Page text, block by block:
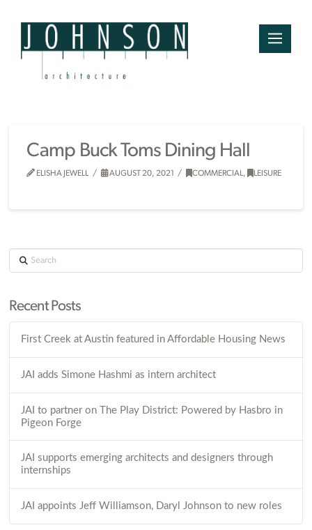
Camp Buck Toms Dining Hall
ELISHA JEWELL AUGUST 20, 2021 COMMERCIAL, LEISURE
Search
Recent Posts
First Creek at Austin featured in Affordable Housing News
JAI adds Simone Hashmi as intern architect
JAI to partner on The Play District: Powered by Hasbro in
Pigeon Forge
JAI supports emerging architects and designers through
internships
JAI appoints Jeff Williamson, Daryl Johnson to new roles